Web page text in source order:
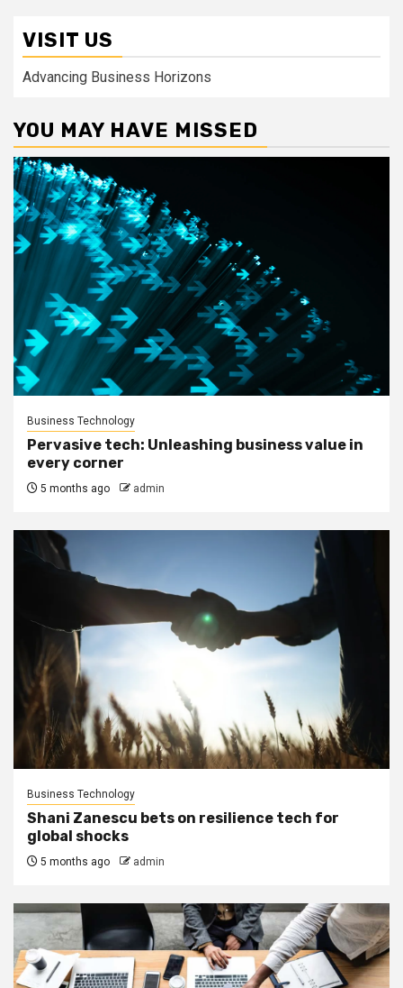
VISIT US
Advancing Business Horizons
YOU MAY HAVE MISSED
Business Technology
Pervasive tech: Unleashing business value in
every corner
5 months ago admin
Business Technology
Shani Zanescu bets on resilience tech for
global shocks
5 months ago admin